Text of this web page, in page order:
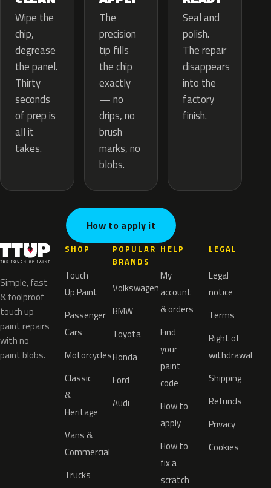
Wipe the
chip,
degrease
the panel.
Thirty
seconds
of prep is
all it
takes.
The
precision
tip fills
the chip
exactly
— no
drips, no
brush
marks, no
blobs.
Seal and
polish.
The repair
disappears
into the
factory
finish.
How to apply it
Simple, fast
& foolproof
touch up
paint repairs
with no
paint blobs.
SHOP
Touch
Up Paint
Passenger
Cars
Motorcycles
Classic
&
Heritage
Vans &
Commercial
Trucks
POPULAR
BRANDS
Volkswagen
BMW
Toyota
Honda
Ford
Audi
HELP
My
account
& orders
Find
your
paint
code
How to
apply
How to
fix a
scratch
LEGAL
Legal
notice
Terms
Right of
withdrawal
Shipping
Refunds
Privacy
Cookies